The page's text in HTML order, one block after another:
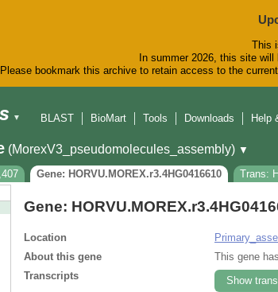
This
In summer 2026, this site
Please bookmark this archive to retain access to the
▼
BLAST
BioMart Tools Downloads Help
(MorexV3_pseudomolecules_assembly) ▼
Gene: HORVU.MOREX.r3.4HG0416610
Trans:
Gene:
Location
About this gene
This gene
Transcripts
Show